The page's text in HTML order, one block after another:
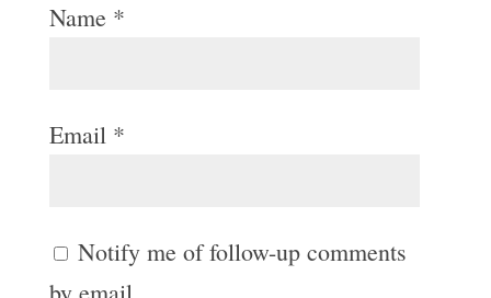
Name *
Email *
Notify me of follow-up comments